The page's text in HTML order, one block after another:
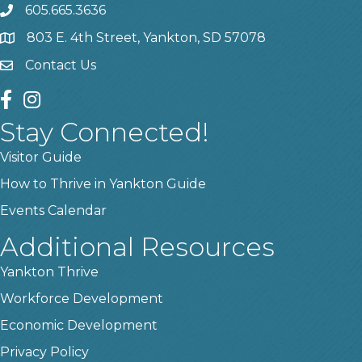
phone605.665.3636
location803 E. 4th Street, Yankton, SD 57078
contact us
Contact Us
facebook
instagram
Stay Connected!
Visitor Guide
How to Thrive in Yankton Guide
Events Calendar
Additional Resources
Yankton Thrive
Workforce Development
Economic Development
Privacy Policy